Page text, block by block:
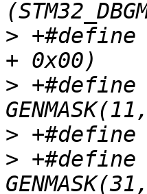
> +#define
> +#define
>
> +#define